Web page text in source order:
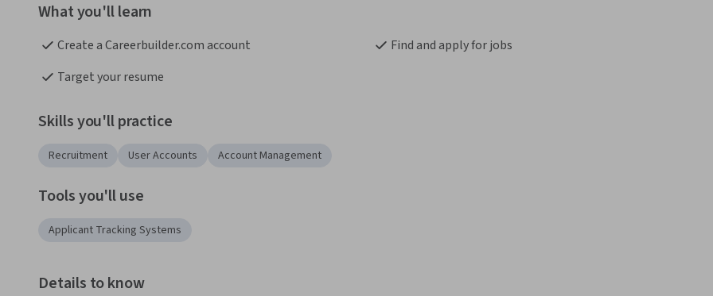
What you'll learn
Create a Careerbuilder.com account
Find and apply for jobs
Target your resume
Skills you'll practice
Recruitment User Accounts Account Management
Tools you'll use
Applicant Tracking Systems
Details to know